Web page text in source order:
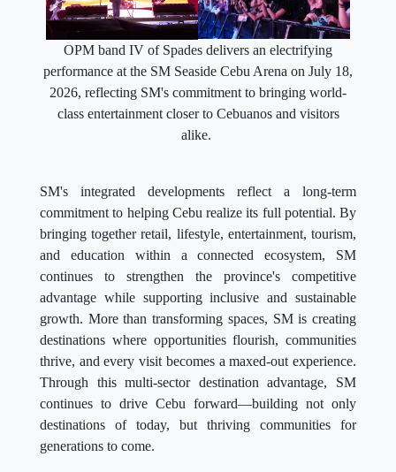
OPM band IV of Spades delivers an electrifying
performance at the SM Seaside Cebu Arena on July 18,
2026, reflecting SM's commitment to bringing world-
class entertainment closer to Cebuanos and visitors
alike.
SM's integrated developments reflect a long-term
commitment to helping Cebu realize its full potential. By
bringing together retail, lifestyle, entertainment, tourism,
and education within a connected ecosystem, SM
continues to strengthen the province's competitive
advantage while supporting inclusive and sustainable
growth. More than transforming spaces, SM is creating
destinations where opportunities flourish, communities
thrive, and every visit becomes a maxed-out experience.
Through this multi-sector destination advantage, SM
continues to drive Cebu forward—building not only
destinations of today, but thriving communities for
generations to come.